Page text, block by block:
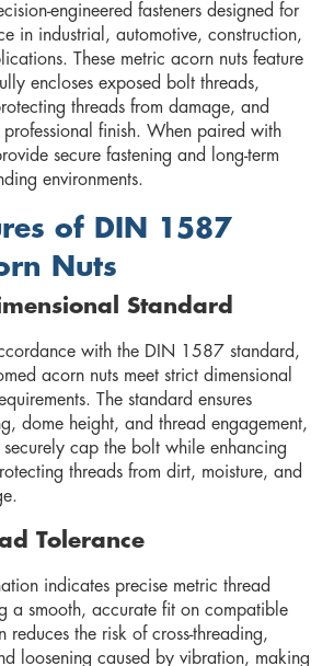
engineered fasteners designed for
in industrial, automotive, construction,
These metric acorn nuts feature
encloses exposed bolt threads,
threads from damage, and
finish. When paired with
secure fastening and long-term
environments.
of DIN 1587
Nuts
Standard
with the DIN 1587 standard,
acorn nuts meet strict dimensional
The standard ensures
dome height, and thread engagement,
cap the bolt while enhancing
threads from dirt, moisture, and
Tolerance
indicates precise metric thread
a smooth, accurate fit on compatible
reduces the risk of cross-threading,
loosening caused by vibration, making